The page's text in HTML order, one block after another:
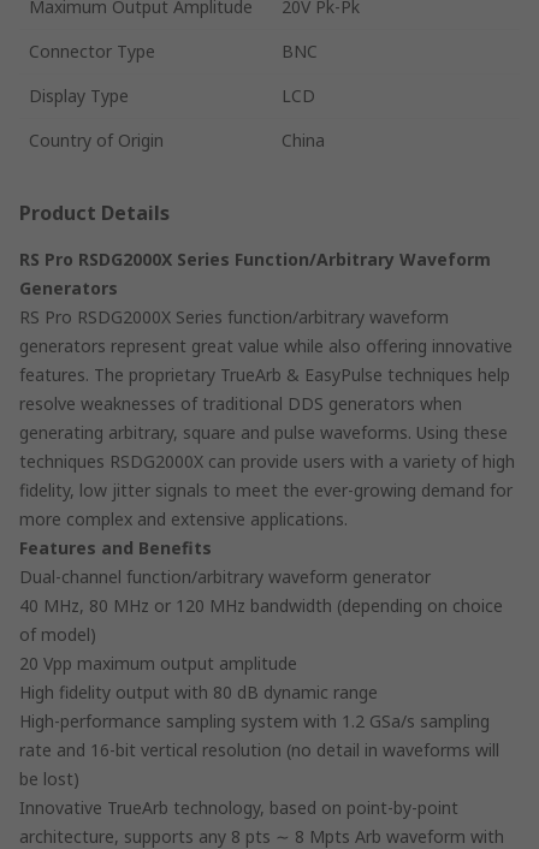
Maximum Output Amplitude
20V Pk-Pk
Connector Type
BNC
Display Type
LCD
Country of Origin
China
Product Details
RS Pro RSDG2000X Series Function/Arbitrary Waveform
Generators
RS Pro RSDG2000X Series function/arbitrary waveform
generators represent great value while also offering innovative
features. The proprietary TrueArb & EasyPulse techniques help
resolve weaknesses of traditional DDS generators when
generating arbitrary, square and pulse waveforms. Using these
techniques RSDG2000X can provide users with a variety of high
fidelity, low jitter signals to meet the ever-growing demand for
more complex and extensive applications.
Features and Benefits
Dual-channel function/arbitrary waveform generator
40 MHz, 80 MHz or 120 MHz bandwidth (depending on choice
of model)
20 Vpp maximum output amplitude
High fidelity output with 80 dB dynamic range
High-performance sampling system with 1.2 GSa/s sampling
rate and 16-bit vertical resolution (no detail in waveforms will
be lost)
Innovative TrueArb technology, based on point-by-point
architecture, supports any 8 pts ∼ 8 Mpts Arb waveform with